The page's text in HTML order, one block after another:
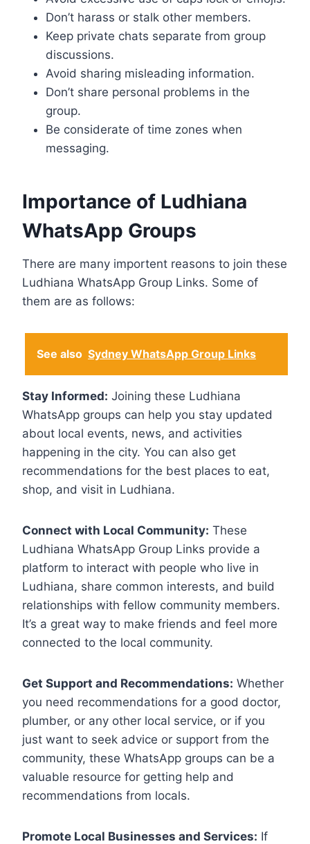
Don’t harass or stalk other members.
Keep private chats separate from group
discussions.
Avoid sharing misleading information.
Don’t share personal problems in the
group.
Be considerate of time zones when
messaging.
Importance of Ludhiana
WhatsApp Groups
There are many importent reasons to join these
Ludhiana WhatsApp Group Links. Some of
them are as follows:
See also Sydney WhatsApp Group Links
Stay Informed: Joining these Ludhiana
WhatsApp groups can help you stay updated
about local events, news, and activities
happening in the city. You can also get
recommendations for the best places to eat,
shop, and visit in Ludhiana.
Connect with Local Community: These
Ludhiana WhatsApp Group Links provide a
platform to interact with people who live in
Ludhiana, share common interests, and build
relationships with fellow community members.
It’s a great way to make friends and feel more
connected to the local community.
Get Support and Recommendations: Whether
you need recommendations for a good doctor,
plumber, or any other local service, or if you
just want to seek advice or support from the
community, these WhatsApp groups can be a
valuable resource for getting help and
recommendations from locals.
Promote Local Businesses and Services: If